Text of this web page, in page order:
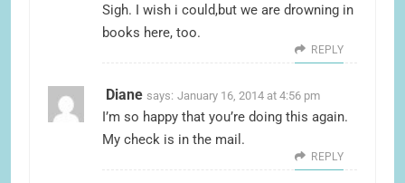
Sigh. I wish i could,but we are drowning in
books here, too.
REPLY
Diane says: January 16, 2014 at 4:56 pm
I’m so happy that you’re doing this again.
My check is in the mail.
REPLY